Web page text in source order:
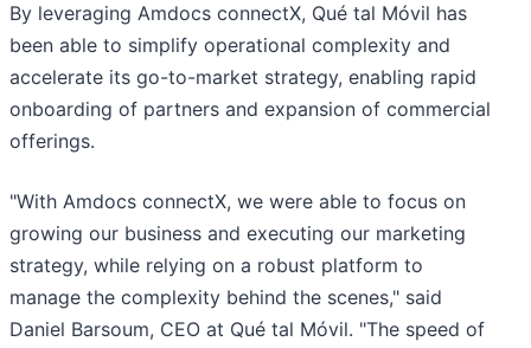
By leveraging Amdocs connectX, Qué tal Móvil has
been able to simplify operational complexity and
accelerate its go-to-market strategy, enabling rapid
onboarding of partners and expansion of commercial
offerings.
"With Amdocs connectX, we were able to focus on
growing our business and executing our marketing
strategy, while relying on a robust platform to
manage the complexity behind the scenes," said
Daniel Barsoum, CEO at Qué tal Móvil. "The speed of